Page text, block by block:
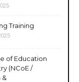
Training
of Education
(NCoE /
&